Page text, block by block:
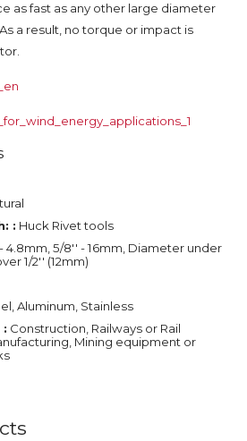
as fast as any other large diameter
a result, no torque or impact is
: Huck Rivet tools
4.8mm, 5/8'' - 16mm, Diameter under
1/2'' (12mm)
Aluminum, Stainless
Construction, Railways or Rail
Mining equipment or